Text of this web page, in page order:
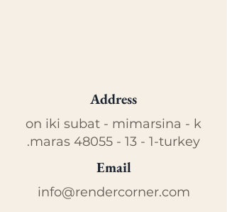
Address
on iki subat - mimarsina - k
.maras 48055 - 13 - 1-turkey
Email
info@rendercorner.com